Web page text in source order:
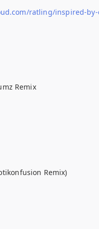
ratling/inspired-
Remix
Remix)